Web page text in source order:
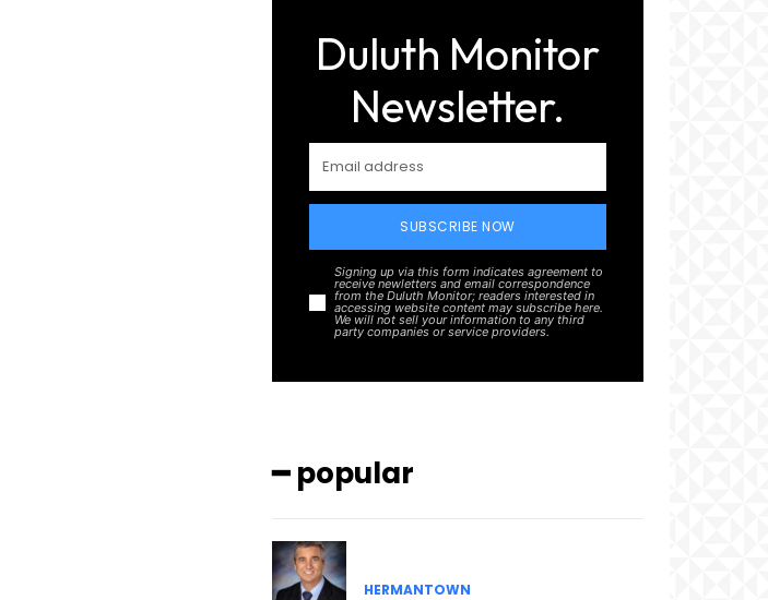
Duluth Monitor
Newsletter.
SUBSCRIBE NOW
Signing up via this form indicates agreement to
receive newletters and email correspondence
from the Duluth Monitor; readers interested in
accessing website content may subscribe here.
We will not sell your information to any third
party companies or service providers.
━ popular
HERMANTOWN